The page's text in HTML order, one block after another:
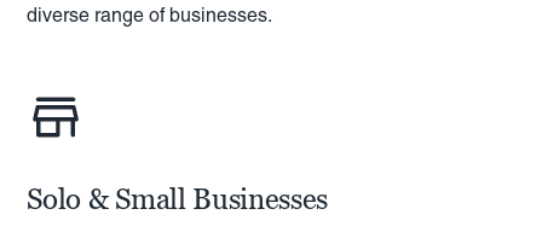
diverse range of businesses.
Solo & Small Businesses